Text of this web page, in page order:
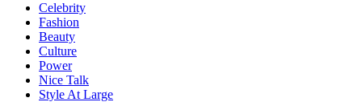
Celebrity
Fashion
Beauty
Culture
Power
Nice Talk
Style At Large